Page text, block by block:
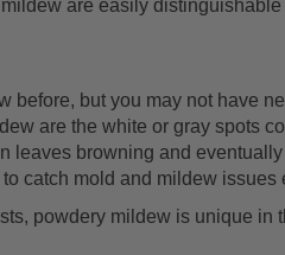
are easily
before, but you may not have
are the white or gray spots
leaves browning and
catch mold and mildew issues
powdery mildew is unique